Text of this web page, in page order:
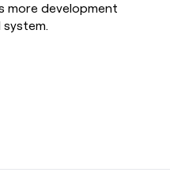
more development